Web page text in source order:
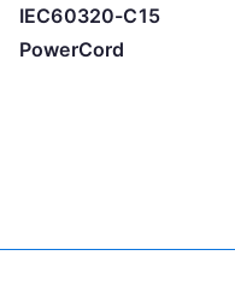
IEC60320-C15
PowerCord